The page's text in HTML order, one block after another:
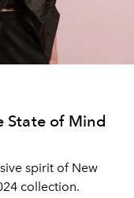
State of Mind
spirit of New
collection.